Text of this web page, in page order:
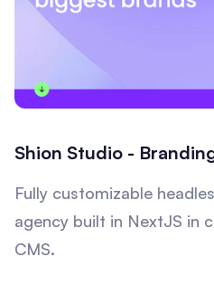
Shion Studio -
Fully customizable
agency built in NextJS in
CMS.